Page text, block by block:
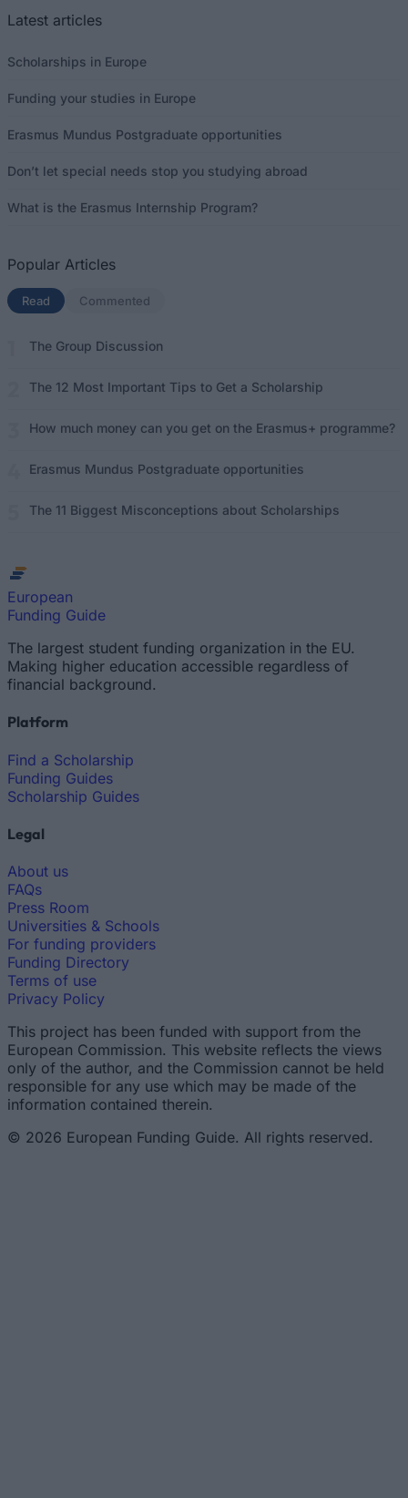
Latest articles
Scholarships in Europe
Funding your studies in Europe
Erasmus Mundus Postgraduate opportunities
Don’t let special needs stop you studying abroad
What is the Erasmus Internship Program?
Popular Articles
Read (active tab)
Commented
The Group Discussion
The 12 Most Important Tips to Get a Scholarship
How much money can you get on the Erasmus+ programme?
Erasmus Mundus Postgraduate opportunities
The 11 Biggest Misconceptions about Scholarships
European
Funding Guide
The largest student funding organization in the EU.
Making higher education accessible regardless of
financial background.
Platform
Find a Scholarship
Funding Guides
Scholarship Guides
Legal
About us
FAQs
Press Room
Universities & Schools
For funding providers
Funding Directory
Terms of use
Privacy Policy
This project has been funded with support from the
European Commission. This website reflects the views
only of the author, and the Commission cannot be held
responsible for any use which may be made of the
information contained therein.
© 2026 European Funding Guide. All rights reserved.